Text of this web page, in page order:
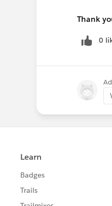
Thank
0